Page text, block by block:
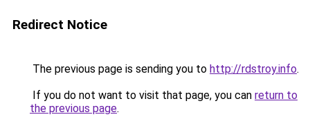
Redirect Notice
The previous page is sending you to http://rdstroy.info.
If you do not want to visit that page, you can return to
the previous page.